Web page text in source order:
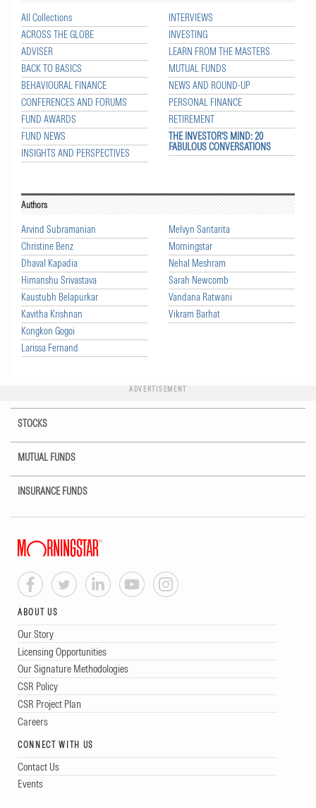
All Collections
ACROSS THE GLOBE
ADVISER
BACK TO BASICS
BEHAVIOURAL FINANCE
CONFERENCES AND FORUMS
FUND AWARDS
FUND NEWS
INSIGHTS AND PERSPECTIVES
INTERVIEWS
INVESTING
LEARN FROM THE MASTERS
MUTUAL FUNDS
NEWS AND ROUND-UP
PERSONAL FINANCE
RETIREMENT
THE INVESTOR'S MIND: 20
FABULOUS CONVERSATIONS
Authors
Arvind Subramanian
Christine Benz
Dhaval Kapadia
Himanshu Srivastava
Kaustubh Belapurkar
Kavitha Krishnan
Kongkon Gogoi
Larissa Fernand
Melvyn Santarita
Morningstar
Nehal Meshram
Sarah Newcomb
Vandana Ratwani
Vikram Barhat
ADVERTISEMENT
STOCKS
MUTUAL FUNDS
INSURANCE FUNDS
ABOUT US
Our Story
Licensing Opportunities
Our Signature Methodologies
CSR Policy
CSR Project Plan
Careers
CONNECT WITH US
Contact Us
Events